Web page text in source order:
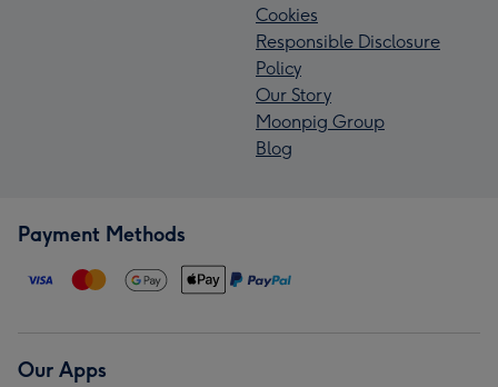
Cookies
Responsible Disclosure
Policy
Our Story
Moonpig Group
Blog
Payment Methods
Our Apps